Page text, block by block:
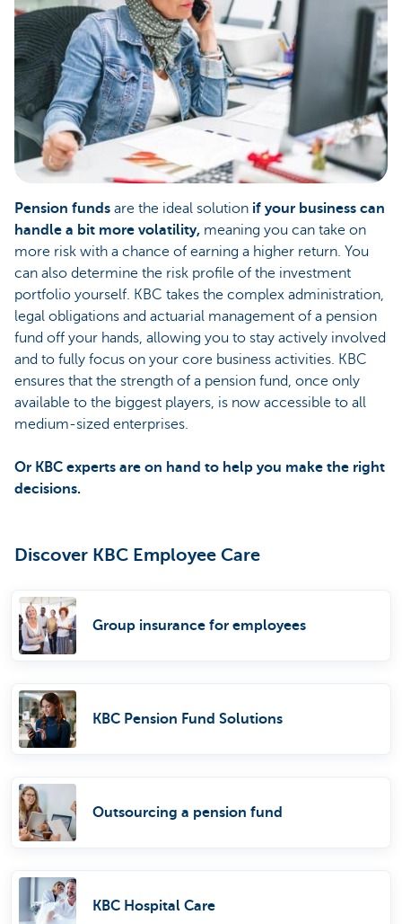
Pension funds are the ideal solution if your business can
handle a bit more volatility, meaning you can take on
more risk with a chance of earning a higher return. You
can also determine the risk profile of the investment
portfolio yourself. KBC takes the complex administration,
legal obligations and actuarial management of a pension
fund off your hands, allowing you to stay actively involved
and to fully focus on your core business activities. KBC
ensures that the strength of a pension fund, once only
available to the biggest players, is now accessible to all
medium-sized enterprises.
Or KBC experts are on hand to help you make the right
decisions.
Discover KBC Employee Care
Group insurance for employees
KBC Pension Fund Solutions
Outsourcing a pension fund
KBC Hospital Care